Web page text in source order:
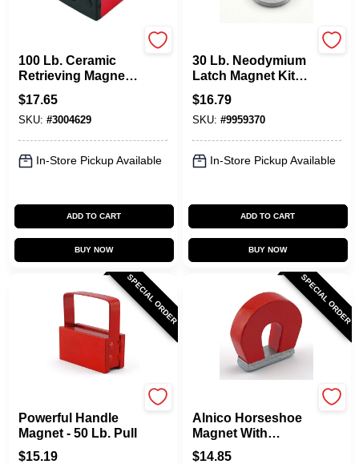
100 Lb. Ceramic
Retrieving Magnet
With Eyebolt And
Shields
$17.65
SKU: #3004629
In-Store Pickup Available
ADD TO CART
BUY NOW
30 Lb. Neodymium
Latch Magnet Kit
With 35 Mgoe Pull
Strength
$16.79
SKU: #9959370
In-Store Pickup Available
ADD TO CART
BUY NOW
SPECIAL ORDER
Powerful Handle
Magnet - 50 Lb. Pull
$15.19
SPECIAL ORDER
Alnico Horseshoe
Magnet With
Keeper - 2 Lb. Pull
$14.85